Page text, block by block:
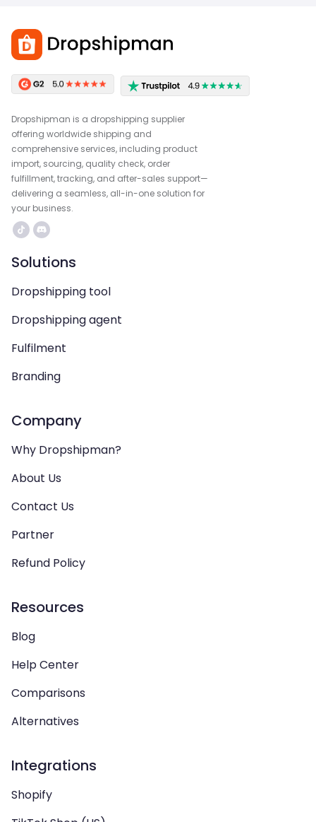
Dropshipman is a dropshipping supplier
offering worldwide shipping and
comprehensive services, including product
import, sourcing, quality check, order
fulfillment, tracking, and after-sales support—
delivering a seamless, all-in-one solution for
your business.
Solutions
Dropshipping tool
Dropshipping agent
Fulfilment
Branding
Company
Why Dropshipman?
About Us
Contact Us
Partner
Refund Policy
Resources
Blog
Help Center
Comparisons
Alternatives
Integrations
Shopify